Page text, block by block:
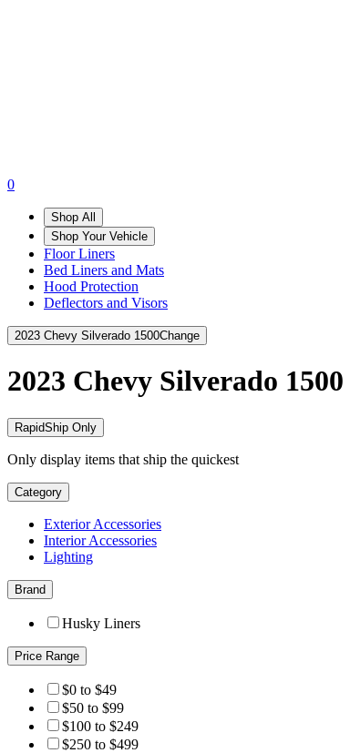
0
Shop All
Shop Your Vehicle
Floor Liners
Bed Liners and Mats
Hood Protection
Deflectors and Visors
2023 Chevy Silverado 1500Change
2023 Chevy Silverado 1500
RapidShip Only
Only display items that ship the quickest
Category
Exterior Accessories
Interior Accessories
Lighting
Brand
Husky Liners
Price Range
$0 to $49
$50 to $99
$100 to $249
$250 to $499